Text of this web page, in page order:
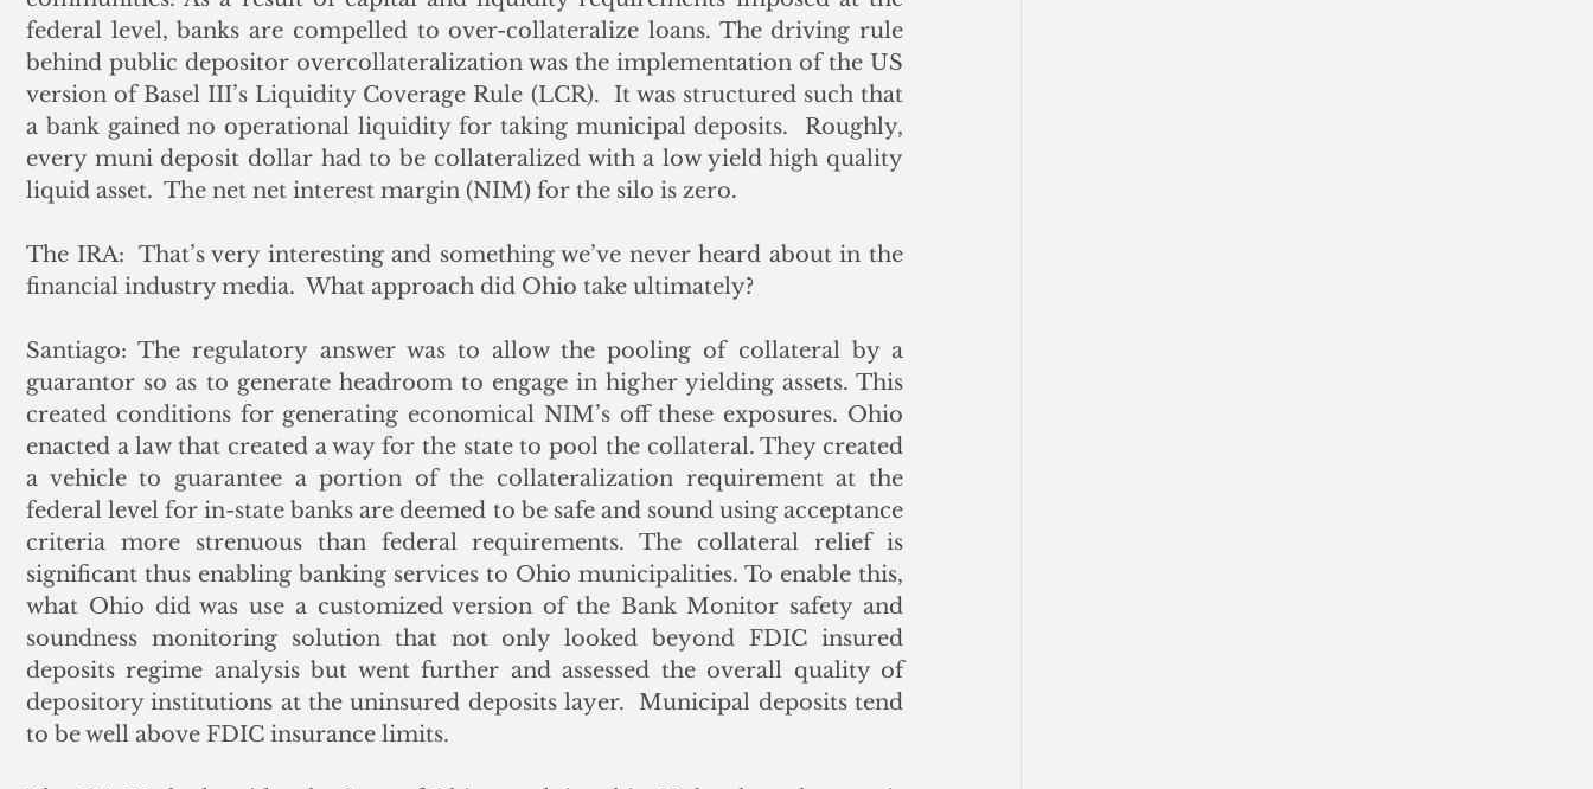
federal level, banks are compelled to over-collateralize loans. The driving rule
behind public depositor overcollateralization was the implementation of the US
version of Basel III’s Liquidity Coverage Rule (LCR).  It was structured such that
a bank gained no operational liquidity for taking municipal deposits.  Roughly,
every muni deposit dollar had to be collateralized with a low yield high quality
liquid asset.  The net net interest margin (NIM) for the silo is zero.
The IRA:  That’s very interesting and something we’ve never heard about in the
financial industry media.  What approach did Ohio take ultimately?
Santiago: The regulatory answer was to allow the pooling of collateral by a
guarantor so as to generate headroom to engage in higher yielding assets. This
created conditions for generating economical NIM’s off these exposures. Ohio
enacted a law that created a way for the state to pool the collateral. They created
a vehicle to guarantee a portion of the collateralization requirement at the
federal level for in-state banks are deemed to be safe and sound using acceptance
criteria more strenuous than federal requirements. The collateral relief is
significant thus enabling banking services to Ohio municipalities. To enable this,
what Ohio did was use a customized version of the Bank Monitor safety and
soundness monitoring solution that not only looked beyond FDIC insured
deposits regime analysis but went further and assessed the overall quality of
depository institutions at the uninsured deposits layer.  Municipal deposits tend
to be well above FDIC insurance limits.